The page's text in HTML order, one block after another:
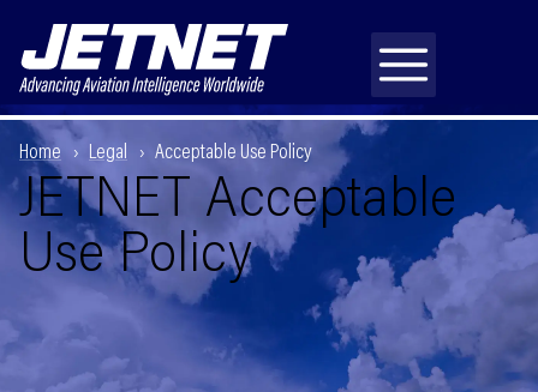
Home Legal Acceptable Use Policy
JETNET Acceptable
Use Policy